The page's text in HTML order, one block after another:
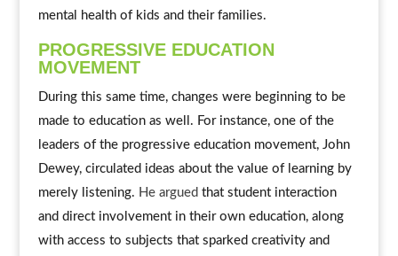
mental health of kids and their families.
PROGRESSIVE EDUCATION
MOVEMENT
During this same time, changes were beginning to be
made to education as well. For instance, one of the
leaders of the progressive education movement, John
Dewey, circulated ideas about the value of learning by
merely listening. He argued that student interaction
and direct involvement in their own education, along
with access to subjects that sparked creativity and